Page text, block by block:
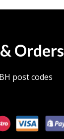
Orders
post codes